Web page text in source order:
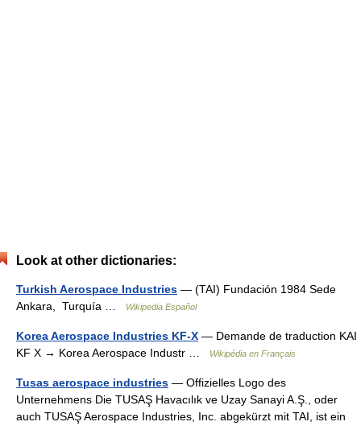
Look at other dictionaries:
Turkish Aerospace Industries — (TAI) Fundación 1984 Sede
Ankara, Turquía …
Wikipedia Español
Korea Aerospace Industries KF-X — Demande de traduction KAI
KF X → Korea Aerospace Industr …
Wikipédia en Français
Tusas aerospace industries — Offizielles Logo des
Unternehmens Die TUSAŞ Havacılık ve Uzay Sanayi A.Ş., oder
auch TUSAŞ Aerospace Industries, Inc. abgekürzt mit TAI, ist ein